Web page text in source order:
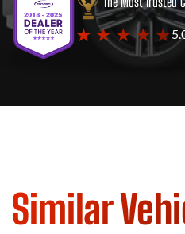
★ ★ ★ ★ ★
Similar